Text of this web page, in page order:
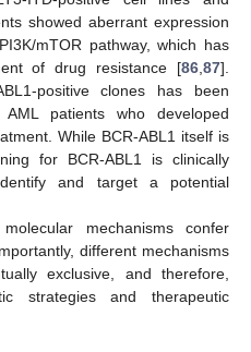
showed aberrant expression
mTOR pathway, which has
of drug resistance [86,87].
positive clones has been
patients who developed
While BCR-ABL1 itself is
for BCR-ABL1 is clinically
and target a potential
mechanisms confer
different mechanisms
exclusive, and therefore,
strategies and therapeutic